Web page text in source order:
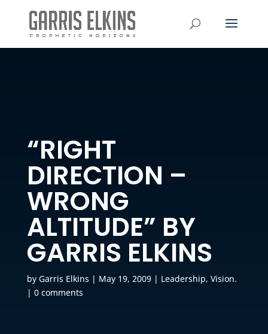
“RIGHT
DIRECTION –
WRONG
ALTITUDE” BY
GARRIS ELKINS
by Garris Elkins | May 19, 2009| Leadership, Vision.
| 0 comments